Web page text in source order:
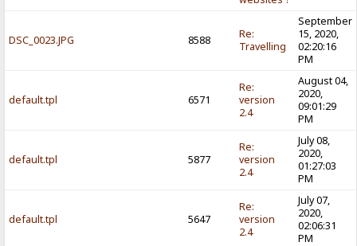
DSC_0023.JPG 8588
Re:
Travelling
September
15, 2020,
02:20:16
PM
default.tpl 6571
Re:
version
2.4
August 04,
2020,
09:01:29
PM
default.tpl 5877
Re:
version
2.4
July 08,
2020,
01:27:03
PM
default.tpl 5647
Re:
version
2.4
July 07,
2020,
02:06:31
PM